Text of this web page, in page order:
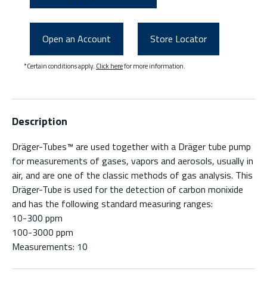
Open an Account Store Locator
*Certain conditions apply. Click herefor more information.
Description
Dräger-Tubes™ are used together with a Dräger tube pump
for measurements of gases, vapors and aerosols, usually in
air, and are one of the classic methods of gas analysis. This
Dräger-Tube is used for the detection of carbon monixide
and has the following standard measuring ranges:
10-300 ppm
100-3000 ppm
Measurements: 10